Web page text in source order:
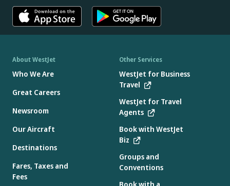
About WestJet
Who We Are
Great Careers
Newsroom
Our Aircraft
Destinations
Fares, Taxes and
Fees
Other Services
WestJet for Business
Travel
WestJet for Travel
Agents
Book with WestJet
Biz
Groups and
Conventions